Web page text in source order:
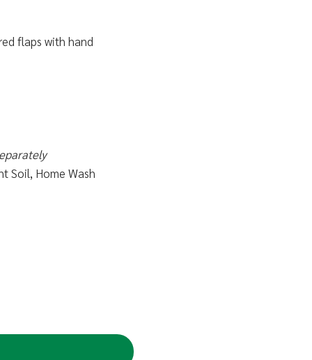
flaps with hand
Soil, Home Wash